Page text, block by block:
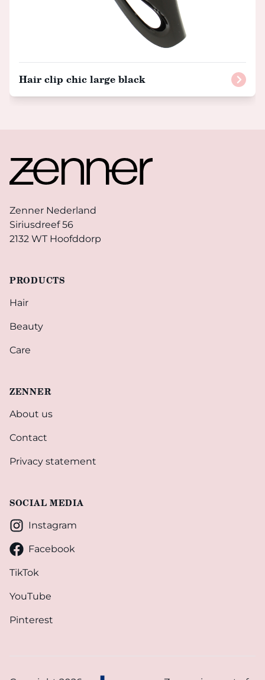
Hair clip chic large black
Zenner Nederland
Siriusdreef 56
2132 WT Hoofddorp
PRODUCTS
Hair
Beauty
Care
ZENNER
About us
Contact
Privacy statement
SOCIAL MEDIA
Instagram
Facebook
TikTok
YouTube
Pinterest